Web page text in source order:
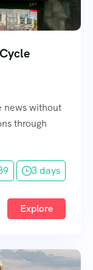
news without
through
3 days
Explore